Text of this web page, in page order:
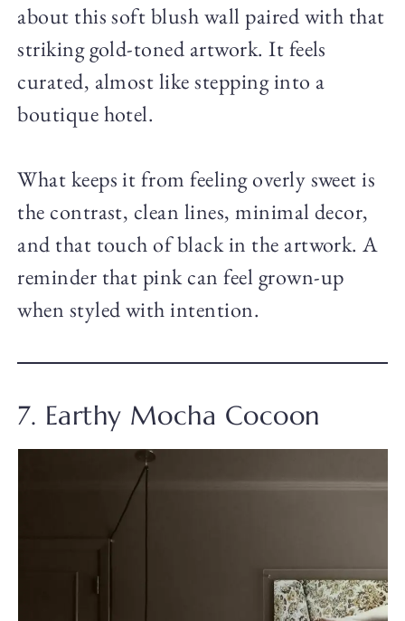
about this soft blush wall paired with that
striking gold-toned artwork. It feels
curated, almost like stepping into a
boutique hotel.
What keeps it from feeling overly sweet is
the contrast, clean lines, minimal decor,
and that touch of black in the artwork. A
reminder that pink can feel grown-up
when styled with intention.
7. Earthy Mocha Cocoon